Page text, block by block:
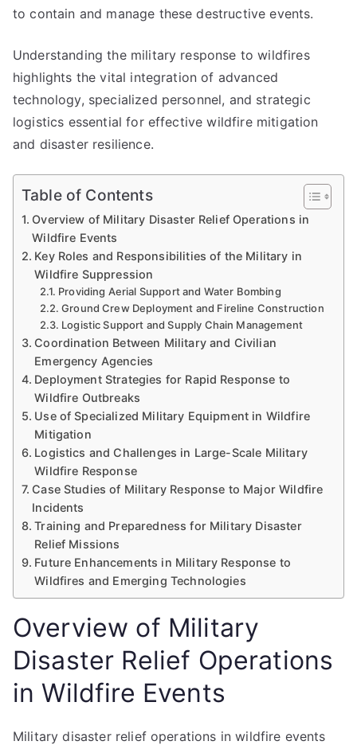
to contain and manage these destructive events.
Understanding the military response to wildfires
highlights the vital integration of advanced
technology, specialized personnel, and strategic
logistics essential for effective wildfire mitigation
and disaster resilience.
Table of Contents
Overview of Military Disaster Relief Operations in
Wildfire Events
Key Roles and Responsibilities of the Military in
Wildfire Suppression
Providing Aerial Support and Water Bombing
Ground Crew Deployment and Fireline Construction
Logistic Support and Supply Chain Management
Coordination Between Military and Civilian
Emergency Agencies
Deployment Strategies for Rapid Response to
Wildfire Outbreaks
Use of Specialized Military Equipment in Wildfire
Mitigation
Logistics and Challenges in Large-Scale Military
Wildfire Response
Case Studies of Military Response to Major Wildfire
Incidents
Training and Preparedness for Military Disaster
Relief Missions
Future Enhancements in Military Response to
Wildfires and Emerging Technologies
Overview of Military
Disaster Relief Operations
in Wildfire Events
Military disaster relief operations in wildfire events